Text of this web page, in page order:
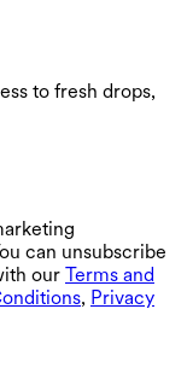
to fresh drops,
can unsubscribe
our Terms and
, Privacy